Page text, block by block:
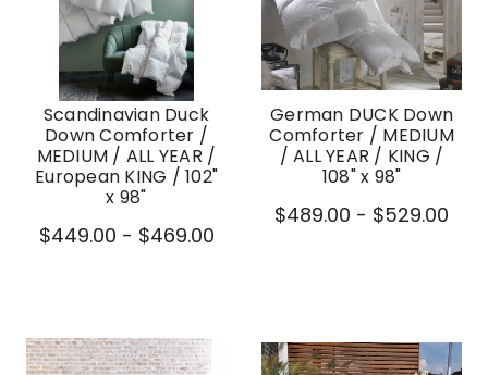
Scandinavian Duck
Down Comforter /
MEDIUM / ALL YEAR /
European KING / 102"
x 98"
$449.00 - $469.00
German DUCK Down
Comforter / MEDIUM
/ ALL YEAR / KING /
108" x 98"
$489.00 - $529.00